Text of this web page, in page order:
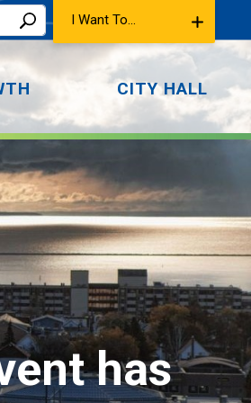
I Want To...
CITY HALL
has